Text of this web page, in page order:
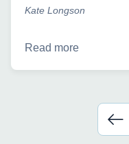
Kate Longson
Read more